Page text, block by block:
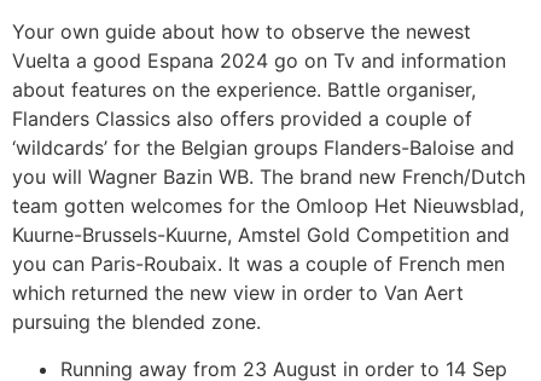
Your own guide about how to observe the newest
Vuelta a good Espana 2024 go on Tv and information
about features on the experience. Battle organiser,
Flanders Classics also offers provided a couple of
‘wildcards’ for the Belgian groups Flanders-Baloise and
you will Wagner Bazin WB. The brand new French/Dutch
team gotten welcomes for the Omloop Het Nieuwsblad,
Kuurne-Brussels-Kuurne, Amstel Gold Competition and
you can Paris-Roubaix. It was a couple of French men
which returned the new view in order to Van Aert
pursuing the blended zone.
Running away from 23 August in order to 14 Sep